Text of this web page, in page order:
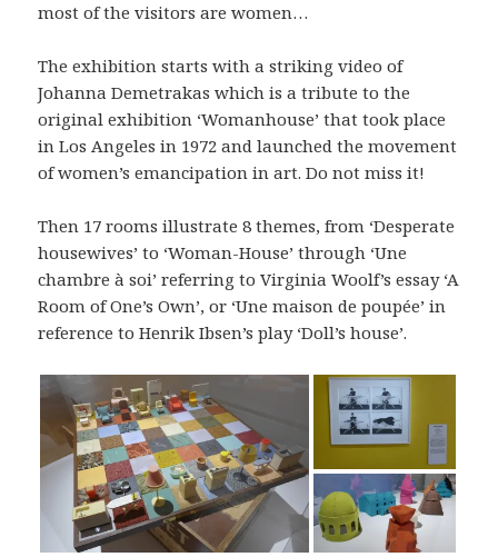
most of the visitors are women…
The exhibition starts with a striking video of
Johanna Demetrakas which is a tribute to the
original exhibition ‘Womanhouse’ that took place
in Los Angeles in 1972 and launched the movement
of women’s emancipation in art. Do not miss it!
Then 17 rooms illustrate 8 themes, from ‘Desperate
housewives’ to ‘Woman-House’ through ‘Une
chambre à soi’ referring to Virginia Woolf’s essay ‘A
Room of One’s Own’, or ‘Une maison de poupée’ in
reference to Henrik Ibsen’s play ‘Doll’s house’.